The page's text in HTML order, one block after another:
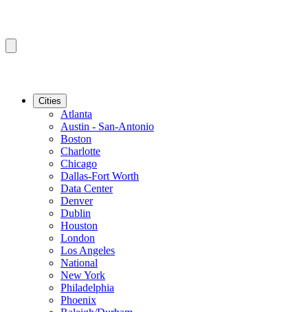
Cities
Atlanta
Austin - San-Antonio
Boston
Charlotte
Chicago
Dallas-Fort Worth
Data Center
Denver
Dublin
Houston
London
Los Angeles
National
New York
Philadelphia
Phoenix